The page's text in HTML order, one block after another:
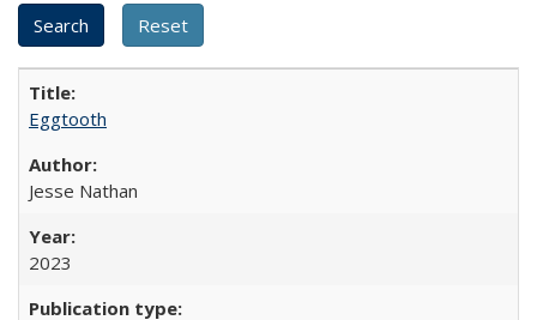
Eggtooth
Jesse Nathan
2023